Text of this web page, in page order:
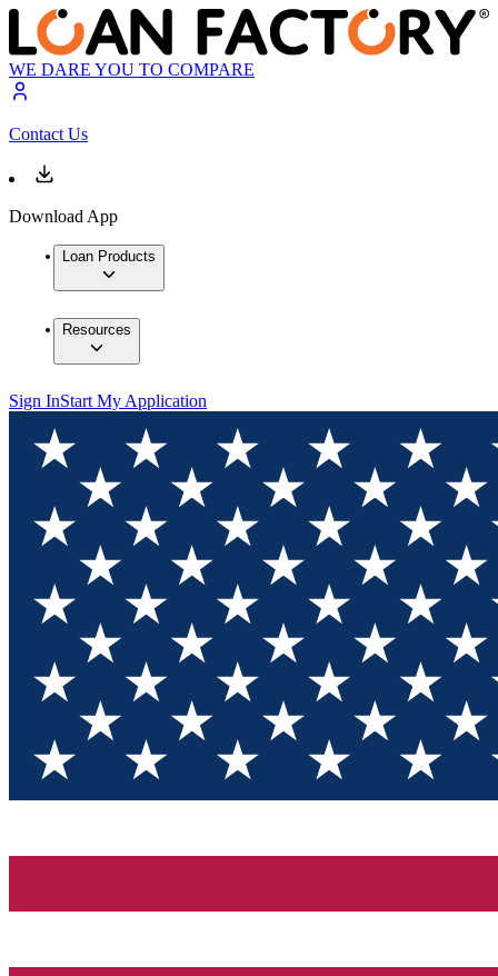
WE DARE YOU TO COMPARE
Contact Us
Download App
Loan Products
Resources
Sign InStart My Application